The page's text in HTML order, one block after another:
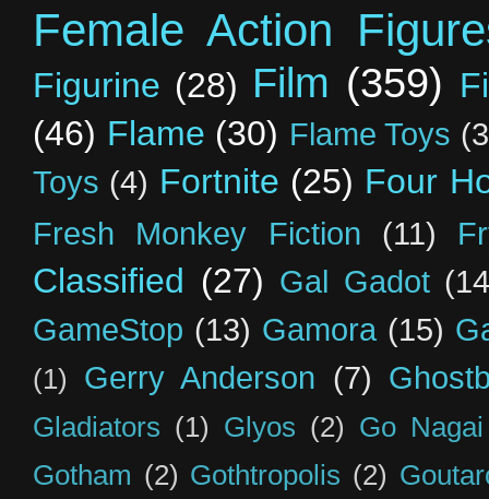
Female Action
Figurine (28) Film (359)
(46) Flame (30) Flame Toys
Toys (4) Fortnite (25) Four
Fresh Monkey Fiction (11)
Classified (27) Gal Gadot
GameStop (13) Gamora (15)
(1) Gerry Anderson (7)
Gladiators (1) Glyos (2) Go Nagai
Gotham (2) Gothtropolis (2)